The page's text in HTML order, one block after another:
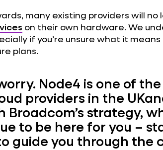
many existing providers will
on their own hardware. We
if you’re unsure what it
plans.
Node4 is one of
providers in the
Broadcom’s strategy,
to be here for you –
guide you through the